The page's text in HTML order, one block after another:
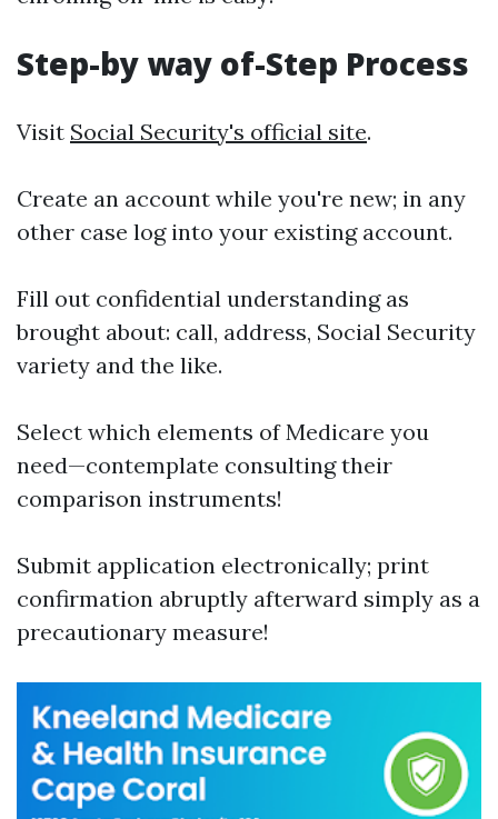
Step-by way of-Step Process
Visit Social Security's official site.
Create an account while you're new; in any
other case log into your existing account.
Fill out confidential understanding as
brought about: call, address, Social Security
variety and the like.
Select which elements of Medicare you
need—contemplate consulting their
comparison instruments!
Submit application electronically; print
confirmation abruptly afterward simply as a
precautionary measure!